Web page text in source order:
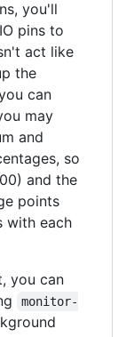
you'll
pins to
act like
the
can
may
and
so
and the
points
with each
you can
monitor-